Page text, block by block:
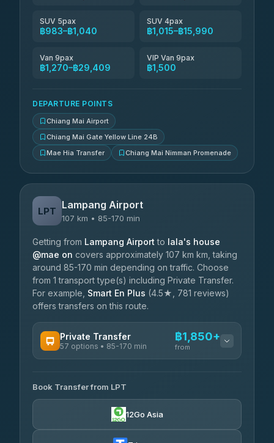
SUV 5pax
฿983–฿1,040
SUV 4pax
฿1,015–฿15,990
Van 9pax
฿1,270–฿29,409
VIP Van 9pax
฿1,500
DEPARTURE POINTS
Chiang Mai Airport
Chiang Mai Gate Yellow Line 24B
Mae Hia Transfer
Chiang Mai Nimman Promenade
LPT Lampang Airport
107 km • 85-170 min
Getting from Lampang Airport to lala's house
@mae on covers approximately 107 km km, taking
around 85-170 min depending on traffic. Choose
from 1 transport type(s) including Private Transfer.
For example, Smart En Plus (4.5★, 781 reviews)
offers transfers on this route.
Private Transfer
57 options • 85-170 min
฿1,850+
from
Than Car Service
4.83(150)
฿1,857-฿3,255
Book Transfer from LPT
12Go Asia